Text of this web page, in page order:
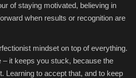
of staying motivated, believing in
when results or recognition are
mindset on top of everything.
– it keeps you stuck, because the
Learning to accept that, and to keep